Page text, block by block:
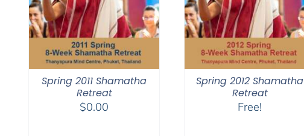
Spring 2011 Shamatha
Retreat
$0.00
Spring 2012 Shamatha
Retreat
Free!